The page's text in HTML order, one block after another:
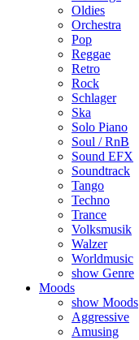
Oldies
Orchestra
Pop
Reggae
Retro
Rock
Schlager
Ska
Solo Piano
Soul / RnB
Sound EFX
Soundtrack
Tango
Techno
Trance
Volksmusik
Walzer
Worldmusic
show Genre
Moods
show Moods
Aggressive
Amusing